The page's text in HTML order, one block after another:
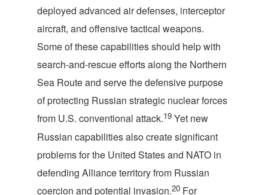
deployed advanced air defenses, interceptor
aircraft, and offensive tactical weapons.
Some of these capabilities should help with
search-and-rescue efforts along the Northern
Sea Route and serve the defensive purpose
of protecting Russian strategic nuclear forces
from U.S. conventional attack.19 Yet new
Russian capabilities also create significant
problems for the United States and NATO in
defending Alliance territory from Russian
coercion and potential invasion.20 For